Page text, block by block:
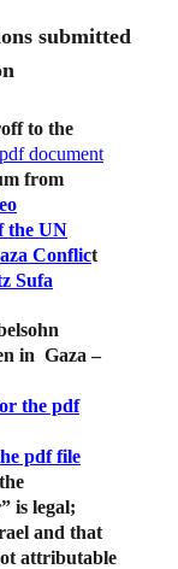
submitted
to the
document
from
the UN
Conflict
Sufa
in Gaza –
the pdf
pdf file
is legal;
and that
attributable